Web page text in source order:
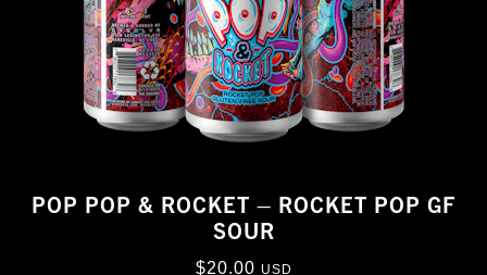
POP POP & ROCKET – ROCKET POP GF
SOUR
$20.00 USD